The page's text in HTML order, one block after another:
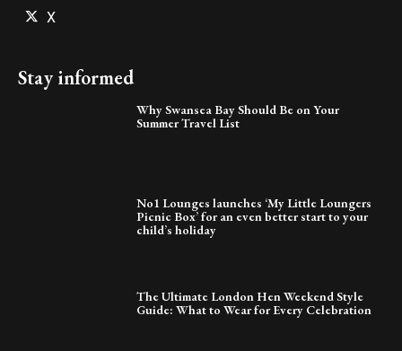
X
Stay informed
Why Swansea Bay Should Be on Your
Summer Travel List
No1 Lounges launches ‘My Little Loungers
Picnic Box’ for an even better start to your
child’s holiday
The Ultimate London Hen Weekend Style
Guide: What to Wear for Every Celebration